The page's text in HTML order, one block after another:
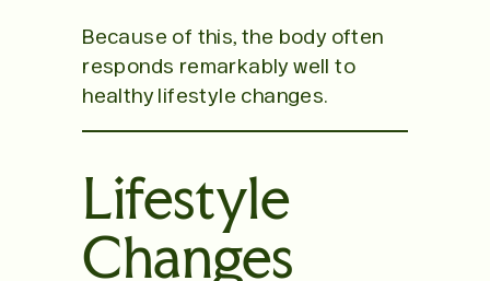
Because of this, the body often
responds remarkably well to
healthy lifestyle changes.
Lifestyle
Changes